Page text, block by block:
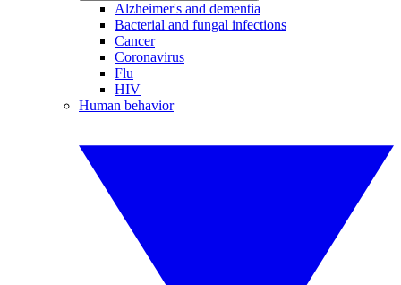
Alzheimer's and dementia
Bacterial and fungal infections
Cancer
Coronavirus
Flu
HIV
Human behavior